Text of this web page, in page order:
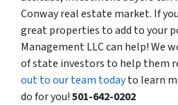
Conway real estate market. If
great properties to add to your
Management LLC can help! We
of state investors to help them
out to our team todayto learn
do for you!501-642-0202